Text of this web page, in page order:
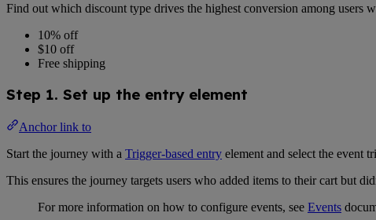
Find out which discount type drives the highest conversion among users
10% off
$10 off
Free shipping
Step 1. Set up the entry element
Anchor link to
Start the journey with a Trigger-based entry element and select the event
This ensures the journey targets users who added items to their cart but
For more information on how to configure events, see Events